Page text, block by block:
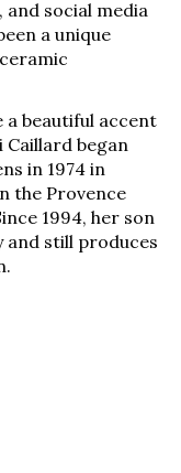
social media
a unique
a beautiful accent
Caillard began
in 1974 in
the Provence
1994, her son
and still produces